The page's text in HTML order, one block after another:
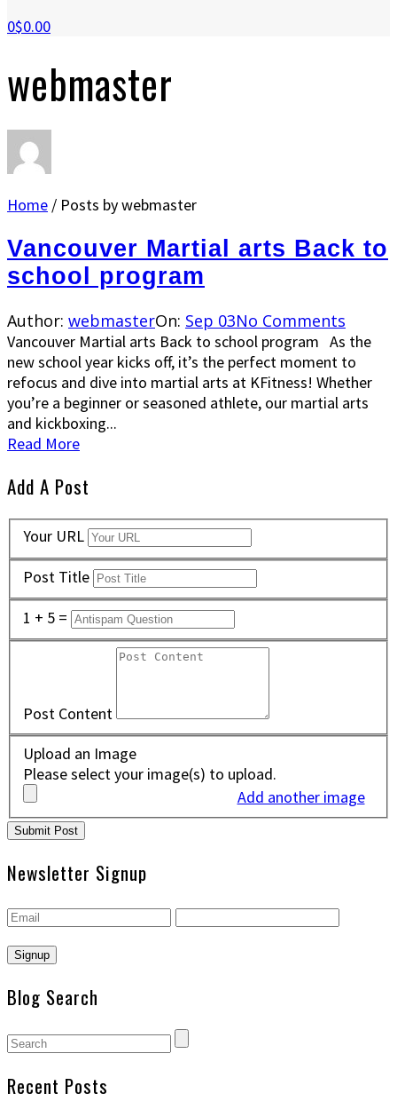
0$0.00
webmaster
Home / Posts by webmaster
Vancouver Martial arts Back to
school program
Author: webmasterOn: Sep 03No Comments
Vancouver Martial arts Back to school program As the
new school year kicks off, it’s the perfect moment to
refocus and dive into martial arts at KFitness! Whether
you’re a beginner or seasoned athlete, our martial arts
and kickboxing...
Read More
Add A Post
Your URL
Post Title
1 + 5 =
Post Content
Upload an Image
Please select your image(s) to upload.
Add another image
Newsletter Signup
Blog Search
Recent Posts